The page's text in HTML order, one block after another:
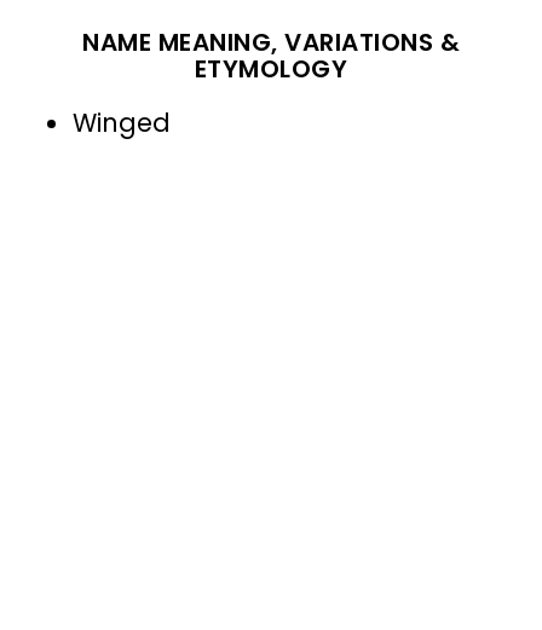
NAME MEANING, VARIATIONS &
ETYMOLOGY
Winged